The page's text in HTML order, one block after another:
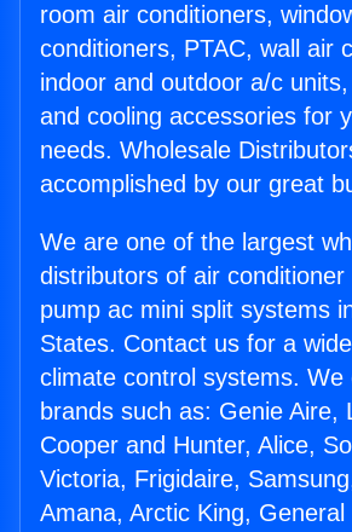
room air conditioners,
conditioners, PTAC, wall air
indoor and outdoor a/c
and cooling accessories for
needs. Wholesale
accomplished by our great
We are one of the largest
distributors of air conditioner
pump ac mini split systems
States. Contact us for a
climate control systems. We
brands such as: Genie Aire,
Cooper and Hunter, Alice,
Victoria, Frigidaire,
Amana, Arctic King, General